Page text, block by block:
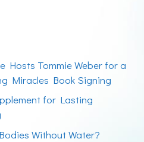
Hosts Tommie Weber for a
Miracles Book Signing
for Lasting
Without Water?